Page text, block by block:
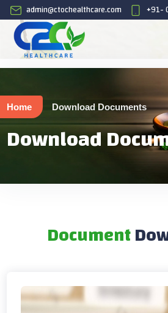
admin@ctochealthcare.com +91-
Home Download Documents
Download
Document